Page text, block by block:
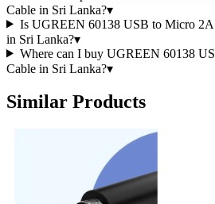
Cable in Sri Lanka?▾
Is UGREEN 60138 USB to Micro
in Sri Lanka?▾
Where can I buy UGREEN 60138
Cable in Sri Lanka?▾
Similar Products